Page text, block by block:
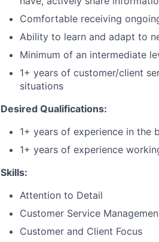
Comfortable receiving
Ability to learn and adapt to
Minimum of an intermediate
1+ years of customer/client
situations
Desired Qualifications:
1+ years of experience in the
1+ years of experience
Skills:
Attention to Detail
Customer Service
Customer and Client Focus